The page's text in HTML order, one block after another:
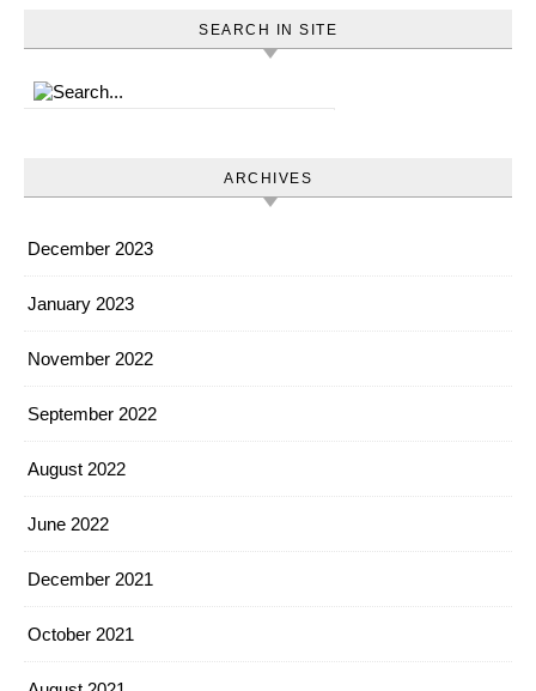
SEARCH IN SITE
ARCHIVES
December 2023
January 2023
November 2022
September 2022
August 2022
June 2022
December 2021
October 2021